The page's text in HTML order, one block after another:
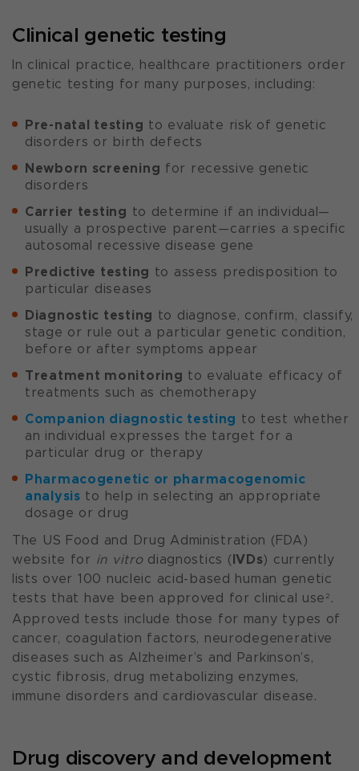
Clinical genetic testing
In clinical practice, healthcare practitioners order
genetic testing for many purposes, including:
Pre-natal testing to evaluate risk of genetic
disorders or birth defects
Newborn screening for recessive genetic
disorders
Carrier testing to determine if an individual—
usually a prospective parent—carries a specific
autosomal recessive disease gene
Predictive testing to assess predisposition to
particular diseases
Diagnostic testing to diagnose, confirm, classify,
stage or rule out a particular genetic condition,
before or after symptoms appear
Treatment monitoring to evaluate efficacy of
treatments such as chemotherapy
Companion diagnostic testing to test whether
an individual expresses the target for a
particular drug or therapy
Pharmacogenetic or pharmacogenomic
analysis to help in selecting an appropriate
dosage or drug
The US Food and Drug Administration (FDA)
website for in vitrodiagnostics (IVDs) currently
lists over 100 nucleic acid-based human genetic
tests that have been approved for clinical use 2 .
Approved tests include those for many types of
cancer, coagulation factors, neurodegenerative
diseases such as Alzheimer’s and Parkinson’s,
cystic fibrosis, drug metabolizing enzymes,
immune disorders and cardiovascular disease.
Drug discovery and development